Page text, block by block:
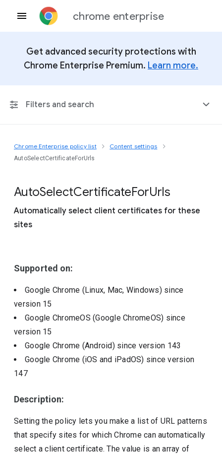
chrome enterprise
Get advanced security protections with
Chrome Enterprise Premium. Learn more.
Filters and search
Any Platform
Include deprecated policies
Chrome Enterprise policy list Content settings
AutoSelectCertificateForUrls
AutoSelectCertificateForUrls
Automatically select client certificates for these
sites
Supported on:
Google Chrome (Linux, Mac, Windows) since
version 15
Google ChromeOS (Google ChromeOS) since
version 15
Google Chrome (Android) since version 143
Google Chrome (iOS and iPadOS) since version
147
Description:
Setting the policy lets you make a list of URL patterns
that specify sites for which Chrome can automatically
select a client certificate. The value is an array of